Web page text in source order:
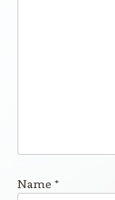
Name *